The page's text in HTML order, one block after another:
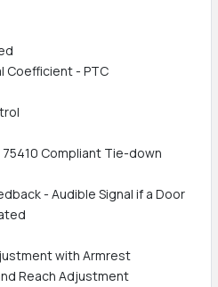
Coefficient - PTC
Compliant Tie-down
- Audible Signal if a Door
with Armrest
Reach Adjustment